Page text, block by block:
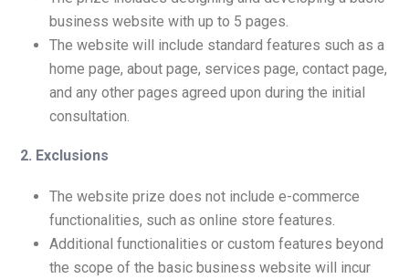
business website with up to 5 pages.
The website will include standard features such as a
home page, about page, services page, contact page,
and any other pages agreed upon during the initial
consultation.
2. Exclusions
The website prize does not include e-commerce
functionalities, such as online store features.
Additional functionalities or custom features beyond
the scope of the basic business website will incur